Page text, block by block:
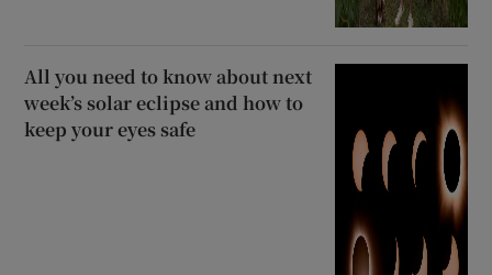
All you need to know about next
week’s solar eclipse and how to
keep your eyes safe